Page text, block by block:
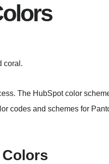
coral.
The HubSpot color
codes and schemes for